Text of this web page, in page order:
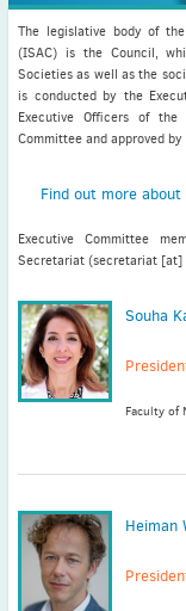
Charity
Diversity Policy
ISAC / APUA
Disclaimer
Latest News
July news
ISAC Newsletter
pleased to bring ...
1 month to go
ICC 2026: Submit
Read More
The legislative body of
(ISAC) is the Council,
Societies as well as the
is conducted by the
Executive Officers of
Committee and approved
Find out more
Executive Committee
Secretariat (secretariat [at]
Souha
Faculty of
Heiman